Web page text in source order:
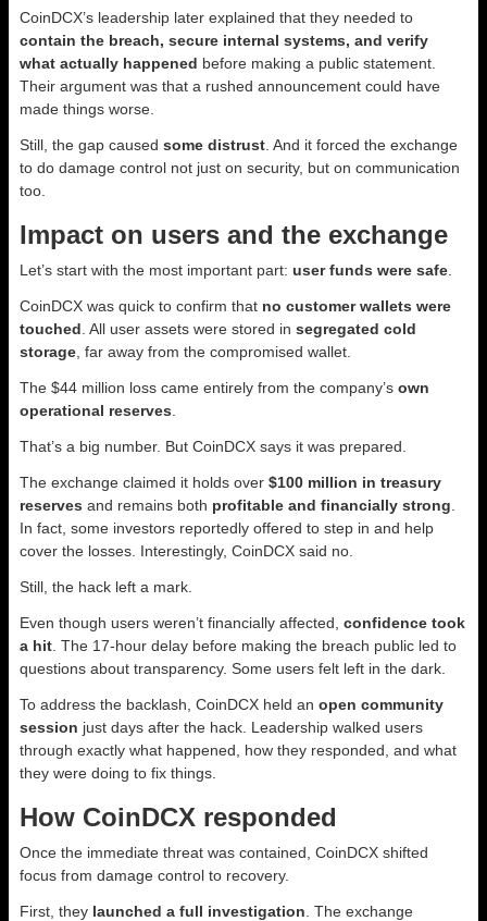
CoinDCX’s leadership later explained that they needed to
contain the breach, secure internal systems, and verify
what actually happened before making a public statement.
Their argument was that a rushed announcement could have
made things worse.
Still, the gap caused some distrust . And it forced the exchange
to do damage control not just on security, but on communication
too.
Impact on users and the exchange
Let’s start with the most important part: user funds were safe
CoinDCX was quick to confirm that no customer wallets were
touched . All user assets were stored in segregated cold
storage , far away from the compromised wallet.
The $44 million loss came entirely from the company’s own
operational reserves
That’s a big number. But CoinDCX says it was prepared.
The exchange claimed it holds over $100 million in treasury
reserves and remains both profitable and financially strong
In fact, some investors reportedly offered to step in and help
cover the losses. Interestingly, CoinDCX said no.
Still, the hack left a mark.
Even though users weren’t financially affected, confidence took
a hit . The 17-hour delay before making the breach public led to
questions about transparency. Some users felt left in the dark.
To address the backlash, CoinDCX held an open community
session just days after the hack. Leadership walked users
through exactly what happened, how they responded, and what
they were doing to fix things.
How CoinDCX responded
Once the immediate threat was contained, CoinDCX shifted
focus from damage control to recovery.
First, they launched a full investigation . The exchange